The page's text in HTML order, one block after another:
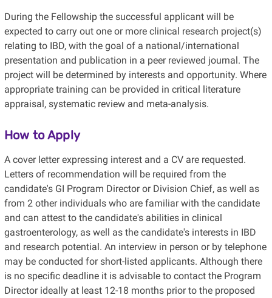
During the Fellowship the successful applicant will be
expected to carry out one or more clinical research project(s)
relating to IBD, with the goal of a national/international
presentation and publication in a peer reviewed journal. The
project will be determined by interests and opportunity. Where
appropriate training can be provided in critical literature
appraisal, systematic review and meta-analysis.
How to Apply
A cover letter expressing interest and a CV are requested.
Letters of recommendation will be required from the
candidate's GI Program Director or Division Chief, as well as
from 2 other individuals who are familiar with the candidate
and can attest to the candidate's abilities in clinical
gastroenterology, as well as the candidate's interests in IBD
and research potential. An interview in person or by telephone
may be conducted for short-listed applicants. Although there
is no specific deadline it is advisable to contact the Program
Director ideally at least 12-18 months prior to the proposed